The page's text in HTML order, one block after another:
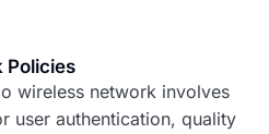
Policies
wireless network involves
user authentication, quality